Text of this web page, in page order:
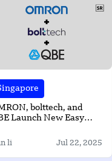
bolttech, and
Launch New Easy
li Jul 22, 2025